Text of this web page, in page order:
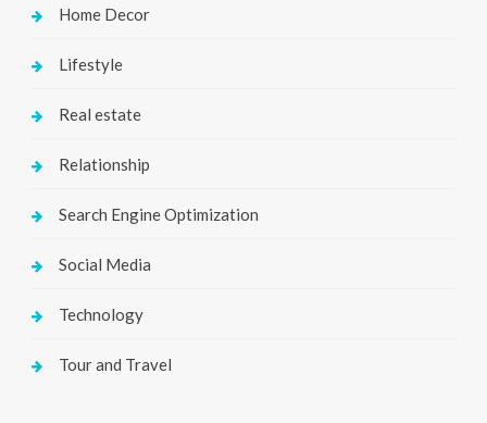
Home Decor
Lifestyle
Real estate
Relationship
Search Engine Optimization
Social Media
Technology
Tour and Travel